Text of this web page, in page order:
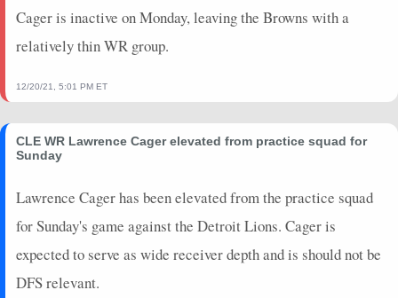
Cager is inactive on Monday, leaving the Browns with a
relatively thin WR group.
12/20/21, 5:01 PM ET
CLE WR Lawrence Cager elevated from practice squad for
Sunday
Lawrence Cager has been elevated from the practice squad
for Sunday's game against the Detroit Lions. Cager is
expected to serve as wide receiver depth and is should not be
DFS relevant.